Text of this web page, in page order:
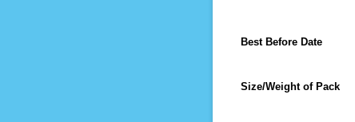
Best Before Date
Size/Weight of Pack